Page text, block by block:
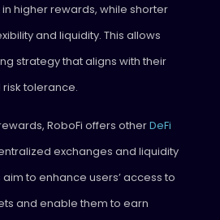
higher rewards, while shorter
and liquidity. This allows
strategy that aligns with their
tolerance.
RoboFi offers otherDeFi
exchanges and liquidity
to enhance users’ access to
and enable them to earn